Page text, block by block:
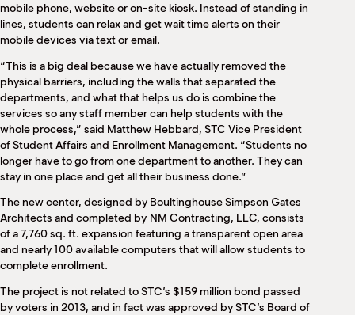
mobile phone, website or on-site kiosk. Instead of standing in
lines, students can relax and get wait time alerts on their
mobile devices via text or email.
“This is a big deal because we have actually removed the
physical barriers, including the walls that separated the
departments, and what that helps us do is combine the
services so any staff member can help students with the
whole process,” said Matthew Hebbard, STC Vice President
of Student Affairs and Enrollment Management. “Students no
longer have to go from one department to another. They can
stay in one place and get all their business done.”
The new center, designed by Boultinghouse Simpson Gates
Architects and completed by NM Contracting, LLC, consists
of a 7,760 sq. ft. expansion featuring a transparent open area
and nearly 100 available computers that will allow students to
complete enrollment.
The project is not related to STC’s $159 million bond passed
by voters in 2013, and in fact was approved by STC’s Board of